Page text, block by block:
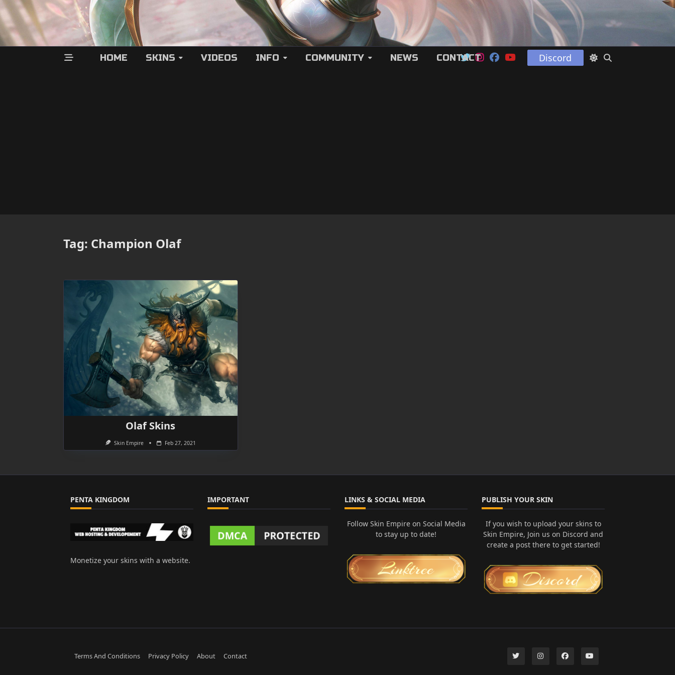
HOME SKINS VIDEOS INFO COMMUNITY NEWS CONTACT Discord
Tag: Champion Olaf
Olaf Skins
Skin Empire Feb 27, 2021
PENTA KINGDOM
Monetize your skins with a website.
IMPORTANT LINKS & SOCIAL MEDIA
Follow Skin Empire on Social Media
to stay up to date!
PUBLISH YOUR SKIN
If you wish to upload your skins to
Skin Empire, Join us on Discord and
create a post there to get started!
Terms And Conditions Privacy Policy About Contact